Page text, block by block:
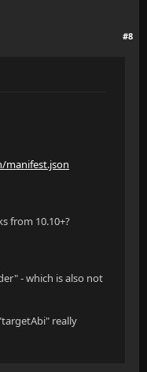
#8
from 10.10+?
- which is also not
really